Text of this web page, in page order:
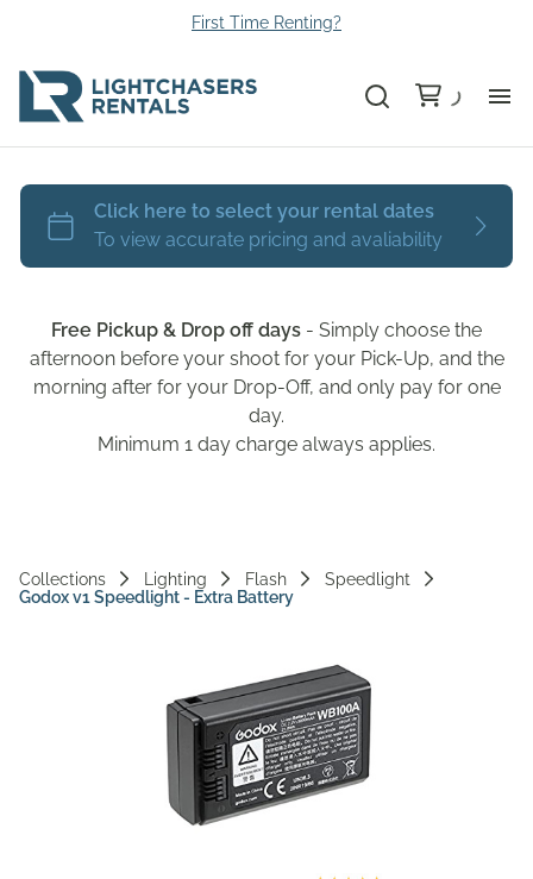
First Time Renting?
Free Pickup & Drop off days - Simply choose the
afternoon before your shoot for your Pick-Up, and the
morning after for your Drop-Off, and only pay for one
day.
Minimum 1 day charge always applies.
Collections Lighting Flash
Speedlight
Godox v1 Speedlight - Extra Battery